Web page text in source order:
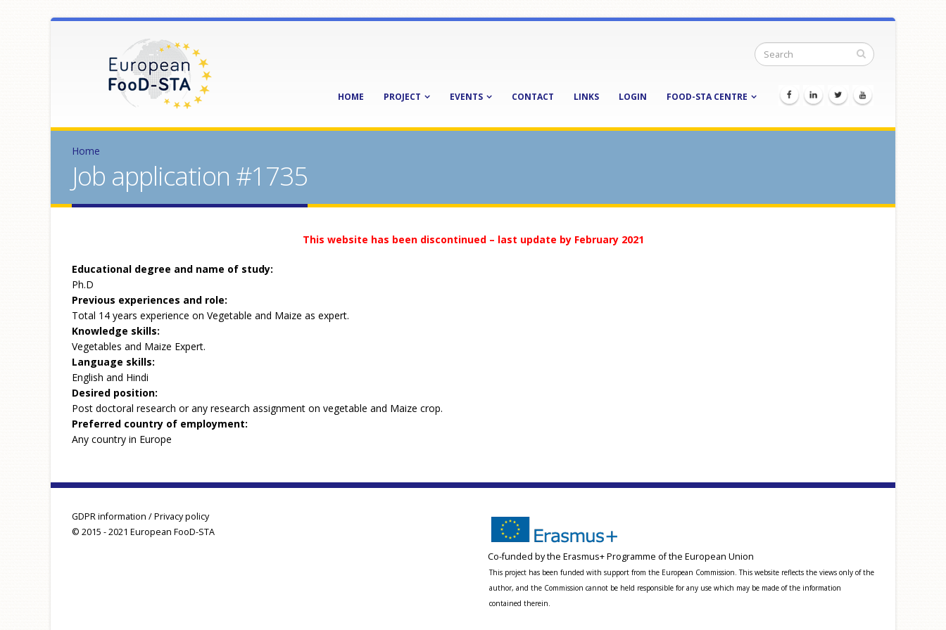
HOME PROJECT EVENTS CONTACT LINKS LOGIN FOOD-STA CENTRE
Home
Job application #1735
This website has been discontinued – last update by February 2021
Educational degree and name of study:
Ph.D
Previous experiences and role:
Total 14 years experience on Vegetable and Maize as expert.
Knowledge skills:
Vegetables and Maize Expert.
Language skills:
English and Hindi
Desired position:
Post doctoral research or any research assignment on vegetable and Maize crop.
Preferred country of employment:
Any country in Europe
GDPR information / Privacy policy
© 2015 - 2021 European FooD-STA
Co-funded by the Erasmus+ Programme of the European Union
This project has been funded with support from the European Commission. This website reflects the views only of the
author, and the Commission cannot be held responsible for any use which may be made of the information
contained therein.